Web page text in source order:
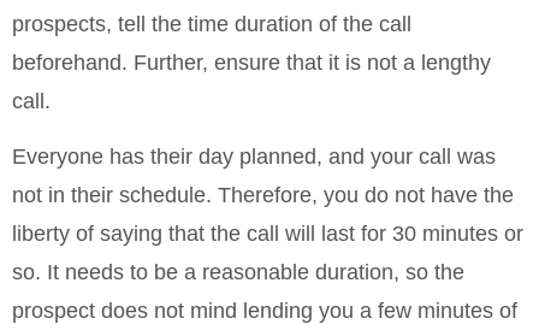
prospects, tell the time duration of the call
beforehand. Further, ensure that it is not a lengthy
call.
Everyone has their day planned, and your call was
not in their schedule. Therefore, you do not have the
liberty of saying that the call will last for 30 minutes or
so. It needs to be a reasonable duration, so the
prospect does not mind lending you a few minutes of